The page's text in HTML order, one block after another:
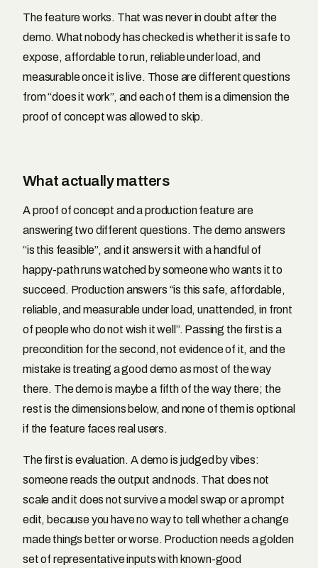
The feature works. That was never in doubt after the
demo. What nobody has checked is whether it is safe to
expose, affordable to run, reliable under load, and
measurable once it is live. Those are different questions
from “does it work”, and each of them is a dimension the
proof of concept was allowed to skip.
What actually matters
A proof of concept and a production feature are
answering two different questions. The demo answers
“is this feasible”, and it answers it with a handful of
happy-path runs watched by someone who wants it to
succeed. Production answers “is this safe, affordable,
reliable, and measurable under load, unattended, in front
of people who do not wish it well”. Passing the first is a
precondition for the second, not evidence of it, and the
mistake is treating a good demo as most of the way
there. The demo is maybe a fifth of the way there; the
rest is the dimensions below, and none of them is optional
if the feature faces real users.
The first is evaluation. A demo is judged by vibes:
someone reads the output and nods. That does not
scale and it does not survive a model swap or a prompt
edit, because you have no way to tell whether a change
made things better or worse. Production needs a golden
set of representative inputs with known-good